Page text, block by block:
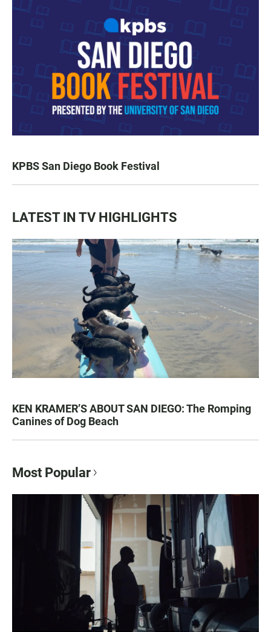
KPBS San Diego Book Festival
LATEST IN TV HIGHLIGHTS
KEN KRAMER’S ABOUT SAN DIEGO: The Romping
Canines of Dog Beach
Most Popular